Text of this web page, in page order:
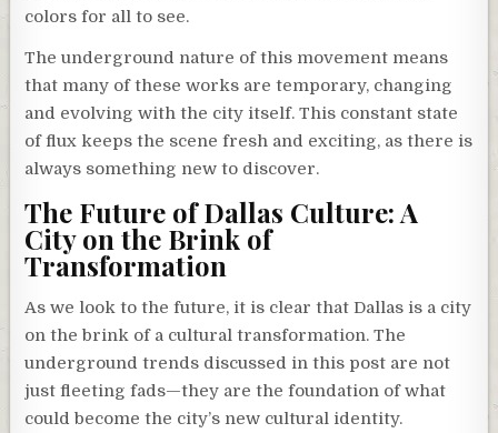
colors for all to see.
The underground nature of this movement means
that many of these works are temporary, changing
and evolving with the city itself. This constant state
of flux keeps the scene fresh and exciting, as there is
always something new to discover.
The Future of Dallas Culture: A
City on the Brink of
Transformation
As we look to the future, it is clear that Dallas is a city
on the brink of a cultural transformation. The
underground trends discussed in this post are not
just fleeting fads—they are the foundation of what
could become the city’s new cultural identity.